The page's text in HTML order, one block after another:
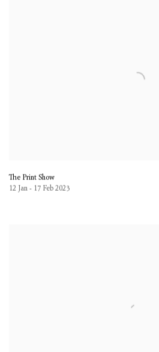
The Print Show
12 Jan - 17 Feb 2023